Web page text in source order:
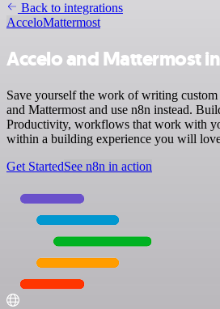
Back to integrations
AcceloMattermost
Accelo and Mattermost
Save yourself the work of writing
and Mattermost and use n8n instead.
Productivity, workflows that work with
within a building experience you will
Get StartedSee n8n in action